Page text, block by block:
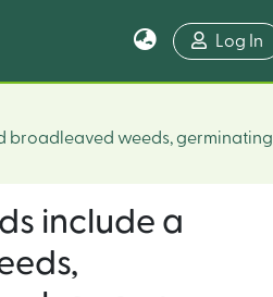
Log In
broadleaved weeds, germinating
include a